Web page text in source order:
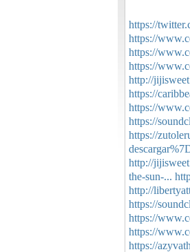
https://
https://
https://
https://
http://
https://
https://
https://
https://
http://
the-sun-...
http://
https://
https://
https://
https://